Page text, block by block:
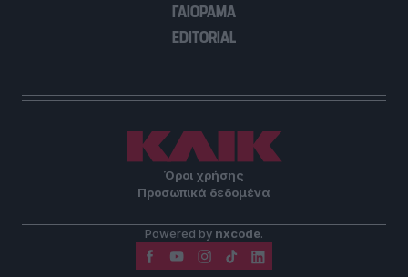
ΓΑΙΟΡΑΜΑ
EDITORIAL
Όροι χρήσης
Προσωπικά δεδομένα
Powered by nxcode.